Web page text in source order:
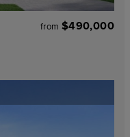
from $490,000